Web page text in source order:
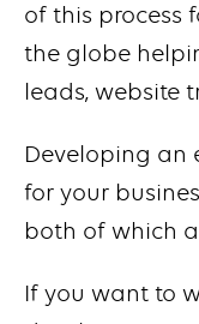
of this process
the globe
leads, website
Developing an
for your
both of which
If you want to